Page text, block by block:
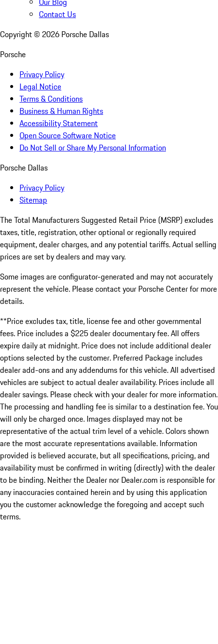
Contact Us
Copyright © 2026 Porsche Dallas
Porsche
Privacy Policy
Legal Notice
Terms & Conditions
Business & Human Rights
Accessibility Statement
Open Source Software Notice
Do Not Sell or Share My Personal Information
Porsche Dallas
Privacy Policy
Sitemap
The Total Manufacturers Suggested Retail Price (MSRP) excludes
taxes, title, registration, other optional or regionally required
equipment, dealer charges, and any potential tariffs. Actual selling
prices are set by dealers and may vary.
Some images are configurator-generated and may not accurately
represent the vehicle. Please contact your Porsche Center for more
details.
**Price excludes tax, title, license fee and other governmental
fees. Price includes a $225 dealer documentary fee. All offers
expire daily at midnight. Price does not include additional dealer
options selected by the customer. Preferred Package includes
dealer add-ons and any addendums for this vehicle. All advertised
vehicles are subject to actual dealer availability. Prices include all
dealer savings. Please check with your dealer for more information.
The processing and handling fee is similar to a destination fee. You
will only be charged once. Images displayed may not be
representative of the actual trim level of a vehicle. Colors shown
are the most accurate representations available. Information
provided is believed accurate, but all specifications, pricing, and
availability must be confirmed in writing (directly) with the dealer
to be binding. Neither the Dealer nor Dealer.com is responsible for
any inaccuracies contained herein and by using this application
you the customer acknowledge the foregoing and accept such
terms.